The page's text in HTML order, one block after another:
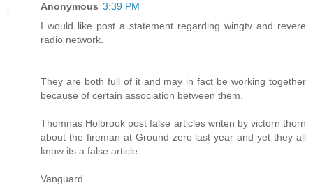
Anonymous 3:39 PM
I would like post a statement regarding wingtv and revere
radio network.
They are both full of it and may in fact be working together
because of certain association between them.
Thomnas Holbrook post false articles writen by victorn thorn
about the fireman at Ground zero last year and yet they all
know its a false article.
Vanguard